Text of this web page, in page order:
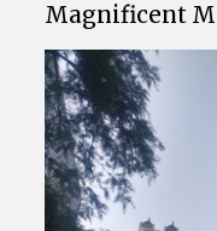
Magnificent